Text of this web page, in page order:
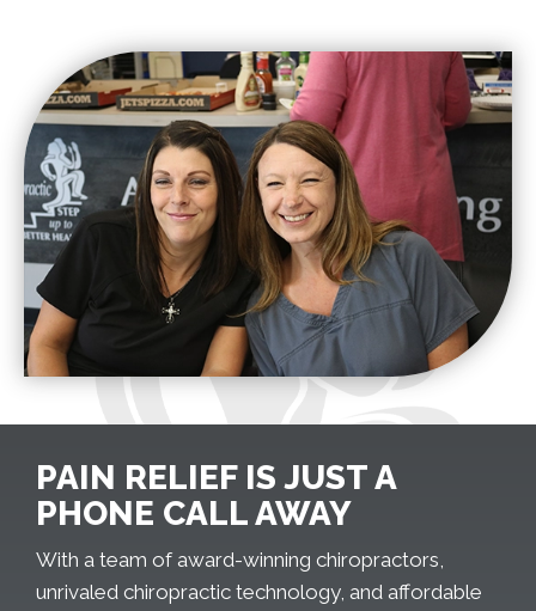
PAIN RELIEF IS JUST A
PHONE CALL AWAY
With a team of award-winning chiropractors,
unrivaled chiropractic technology, and affordable